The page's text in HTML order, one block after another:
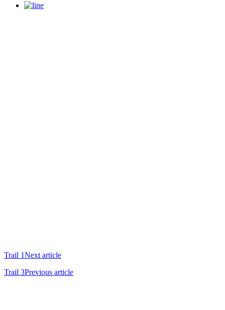
Trail 1Next article
Trail 3Previous article